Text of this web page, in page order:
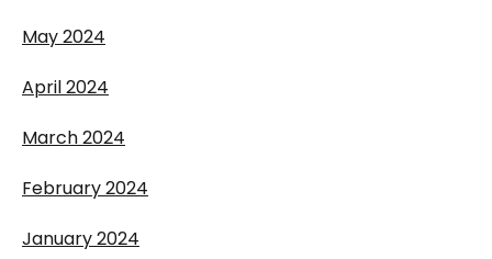
May 2024
April 2024
March 2024
February 2024
January 2024